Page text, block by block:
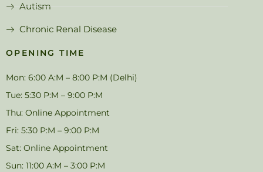
Autism
Chronic Renal Disease
OPENING TIME
Mon: 6:00 A:M – 8:00 P:M (Delhi)
Tue: 5:30 P:M – 9:00 P:M
Thu: Online Appointment
Fri: 5:30 P:M – 9:00 P:M
Sat: Online Appointment
Sun: 11:00 A:M – 3:00 P:M